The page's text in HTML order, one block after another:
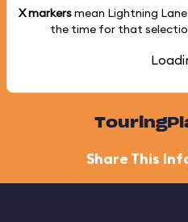
X markersmean Lightning
the time for that
Share This